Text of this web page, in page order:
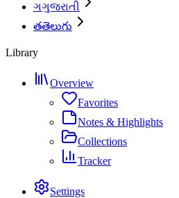
ગગુજરાતી
తతెలుగు
Library
Overview
Favorites
Notes & Highlights
Collections
Tracker
Settings